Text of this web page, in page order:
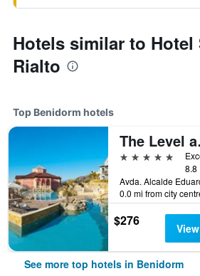
Hotels similar to
Rialto
Top Benidorm hotels
5 stars
8.8
0.0 mi from city
$276
See more top hotels in Benidorm